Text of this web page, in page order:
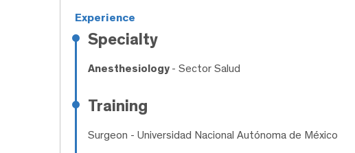
Experience
Specialty
Anesthesiology - Sector Salud
Training
Surgeon - Universidad Nacional Autónoma de México